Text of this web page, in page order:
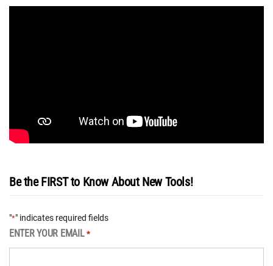
Be the FIRST to Know About New Tools!
"*" indicates required fields
ENTER YOUR EMAIL *